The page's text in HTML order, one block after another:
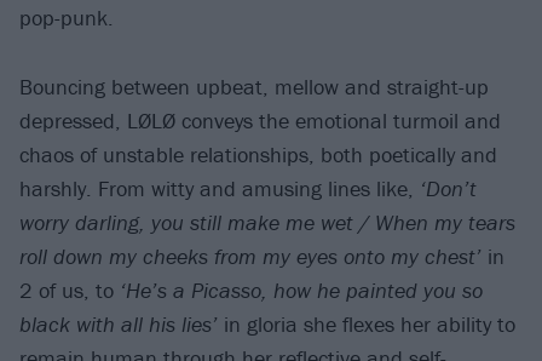
pop-punk.
Bouncing between upbeat, mellow and straight-up
depressed, LØLØ conveys the emotional turmoil and
chaos of unstable relationships, both poetically and
harshly. From witty and amusing lines like, ‘Don’t
worry darling, you still make me wet / When my tears
roll down my cheeks from my eyes onto my chest’ in
2 of us, to ‘He’s a Picasso, how he painted you so
black with all his lies’ in gloria she flexes her ability to